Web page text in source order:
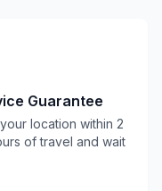
Guarantee
location within 2
of travel and wait